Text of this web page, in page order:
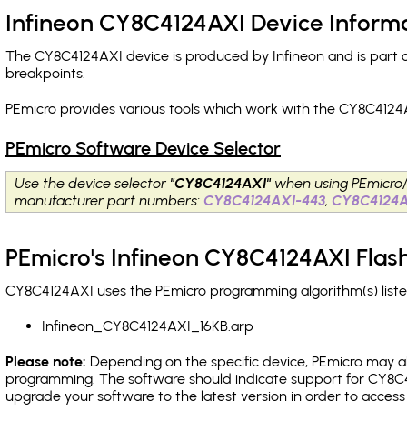
Infineon CY8C4124AXI Device
The CY8C4124AXI device is produced by Infineon and is
breakpoints.
PEmicro provides various tools which work with the
PEmicro Software Device Selector
Use the device selector "CY8C4124AXI" when using
manufacturer part numbers: CY8C4124AXI-443,
PEmicro's Infineon CY8C4124AXI
CY8C4124AXI uses the PEmicro programming algorithm(s)
Infineon_CY8C4124AXI_16KB.arp
Please note: Depending on the specific device, PEmicro may
programming. The software should indicate support for
upgrade your software to the latest version in order to